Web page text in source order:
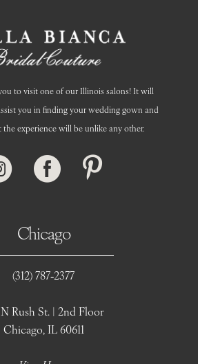
Chicago
(312) 787‑2377
N Rush St. | 2nd Floor
Chicago, IL 60611
to visit one of our Illinois salons! It will
you in finding your wedding gown and
experience will be unlike any other.